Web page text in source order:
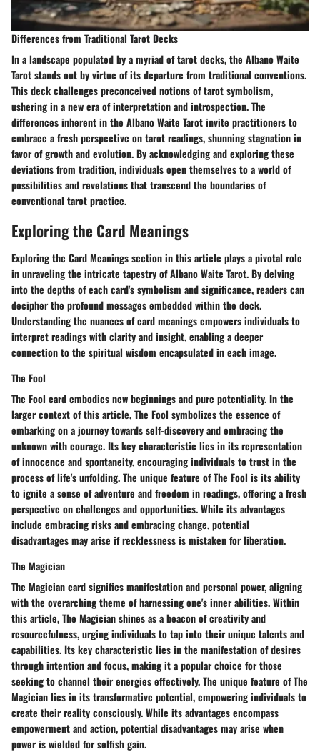
Differences from Traditional Tarot Decks
In a landscape populated by a myriad of tarot decks, the Albano Waite
Tarot stands out by virtue of its departure from traditional conventions.
This deck challenges preconceived notions of tarot symbolism,
ushering in a new era of interpretation and introspection. The
differences inherent in the Albano Waite Tarot invite practitioners to
embrace a fresh perspective on tarot readings, shunning stagnation in
favor of growth and evolution. By acknowledging and exploring these
deviations from tradition, individuals open themselves to a world of
possibilities and revelations that transcend the boundaries of
conventional tarot practice.
Exploring the Card Meanings
Exploring the Card Meanings section in this article plays a pivotal role
in unraveling the intricate tapestry of Albano Waite Tarot. By delving
into the depths of each card's symbolism and significance, readers can
decipher the profound messages embedded within the deck.
Understanding the nuances of card meanings empowers individuals to
interpret readings with clarity and insight, enabling a deeper
connection to the spiritual wisdom encapsulated in each image.
The Fool
The Fool card embodies new beginnings and pure potentiality. In the
larger context of this article, The Fool symbolizes the essence of
embarking on a journey towards self-discovery and embracing the
unknown with courage. Its key characteristic lies in its representation
of innocence and spontaneity, encouraging individuals to trust in the
process of life's unfolding. The unique feature of The Fool is its ability
to ignite a sense of adventure and freedom in readings, offering a fresh
perspective on challenges and opportunities. While its advantages
include embracing risks and embracing change, potential
disadvantages may arise if recklessness is mistaken for liberation.
The Magician
The Magician card signifies manifestation and personal power, aligning
with the overarching theme of harnessing one's inner abilities. Within
this article, The Magician shines as a beacon of creativity and
resourcefulness, urging individuals to tap into their unique talents and
capabilities. Its key characteristic lies in the manifestation of desires
through intention and focus, making it a popular choice for those
seeking to channel their energies effectively. The unique feature of The
Magician lies in its transformative potential, empowering individuals to
create their reality consciously. While its advantages encompass
empowerment and action, potential disadvantages may arise when
power is wielded for selfish gain.